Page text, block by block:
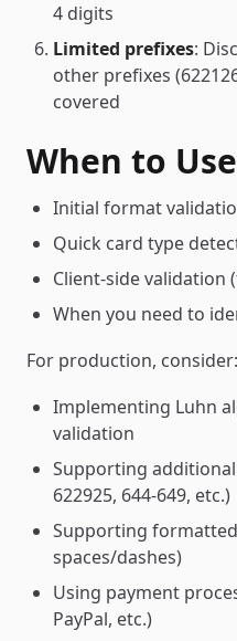
4 digits
Limited prefixes:
other prefixes
covered
When to Use
Initial format
Quick card type
Client-side validation
When you need to
For production, consider:
Implementing Luhn
validation
Supporting
622925, 644-649, etc.)
Supporting
spaces/dashes)
Using payment
PayPal, etc.)